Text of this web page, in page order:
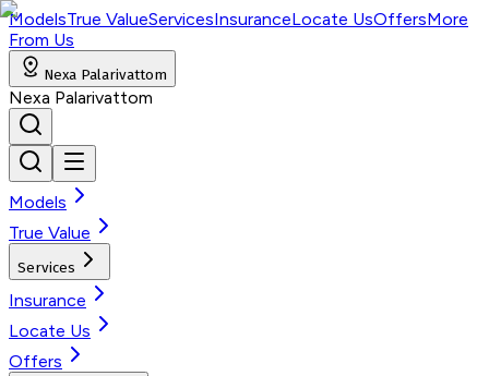
ModelsTrue ValueServicesInsuranceLocate UsOffersMore
From Us
Nexa Palarivattom
Nexa Palarivattom
Models
True Value
Services
Insurance
Locate Us
Offers